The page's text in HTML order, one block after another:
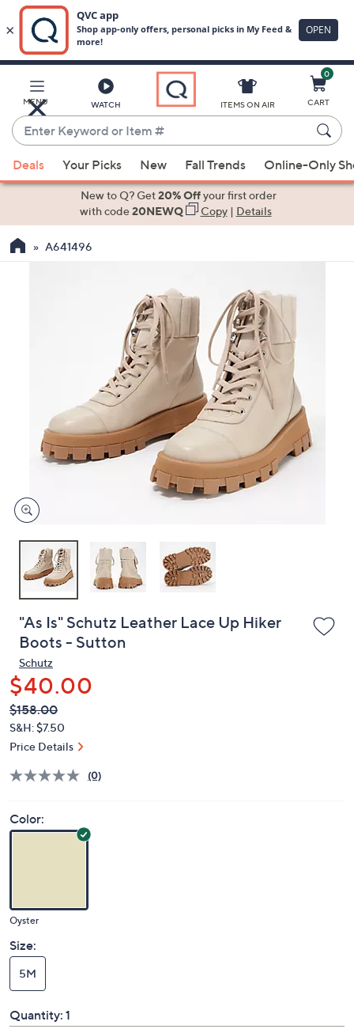
Main
Content
MENU WATCH
Enter
Keyword
or
Item
suggestions
the
devices
to
ITEMS ON AIR
0
CART
Deals Your Picks New Fall Trends Online-Only
New to Q? Get20% Offyour first order
with code20NEWQ Copy| Details
A641496
"As Is" Schutz Leather Lace Up Hiker
Boots - Sutton
Schutz
$40.00
QVC
PRICE:
Deleted
$158.00
S&H: $7.50
Price Details
(0)
Color:
Oyster
Size:
5M
Quantity: 1